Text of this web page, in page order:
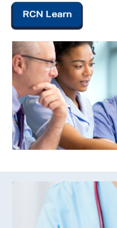
RCN Learn